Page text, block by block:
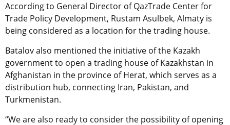
According to General Director of QazTrade Center for
Trade Policy Development, Rustam Asulbek, Almaty is
being considered as a location for the trading house.
Batalov also mentioned the initiative of the Kazakh
government to open a trading house of Kazakhstan in
Afghanistan in the province of Herat, which serves as a
distribution hub, connecting Iran, Pakistan, and
Turkmenistan.
“We are also ready to consider the possibility of opening